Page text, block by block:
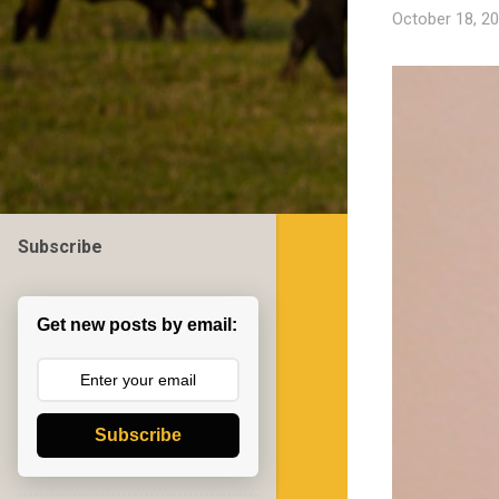
October 18,
Subscribe
Get new posts by email:
Subscribe